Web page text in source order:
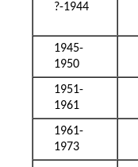
?-1944
1945-
1950
1951-
1961
1961-
1973